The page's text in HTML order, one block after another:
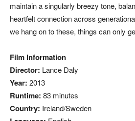
maintain a singularly breezy tone,
heartfelt connection across
we hang on to these, things can only
Film Information
Director: Lance Daly
Year: 2013
Runtime: 83 minutes
Country: Ireland/Sweden